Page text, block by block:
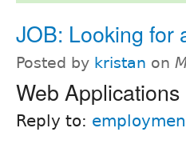
JOB: Looking for
Posted by kristan on
Web
Reply to: